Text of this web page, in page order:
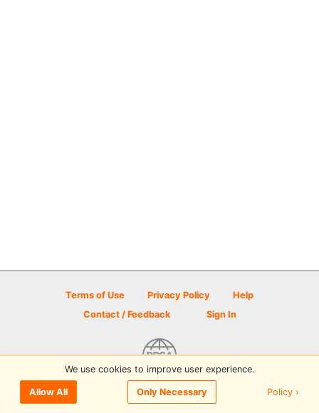
Terms of Use Privacy Policy
Help
Contact / Feedback
Sign In
© 2026 Disc Golf Scene powered by PDGA
We use cookies to improve user experience.
Allow All Only Necessary Policy ›